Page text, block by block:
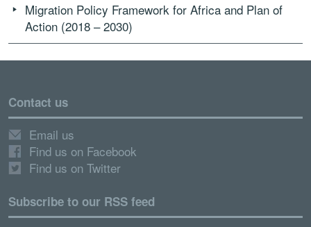
Migration Policy Framework for Africa and Plan of
Action (2018 – 2030)
Contact us
Email us
Find us on Facebook
Find us on Twitter
Subscribe to our RSS feed